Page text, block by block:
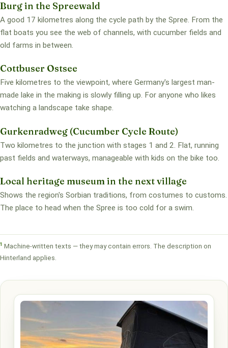
Burg in the Spreewald
A good 17 kilometres along the cycle path by the Spree. From the
flat boats you see the web of channels, with cucumber fields and
old farms in between.
Cottbuser Ostsee
Five kilometres to the viewpoint, where Germany's largest man-
made lake in the making is slowly filling up. For anyone who likes
watching a landscape take shape.
Gurkenradweg (Cucumber Cycle Route)
Two kilometres to the junction with stages 1 and 2. Flat, running
past fields and waterways, manageable with kids on the bike too.
Local heritage museum in the next village
Shows the region's Sorbian traditions, from costumes to customs.
The place to head when the Spree is too cold for a swim.
1
Machine-written texts — they may contain errors. The description on
Hinterland applies.